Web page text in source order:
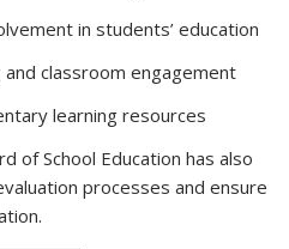
in students’ education
classroom engagement
learning resources
of School Education has also
processes and ensure